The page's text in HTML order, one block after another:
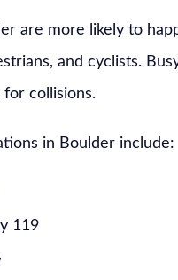
are more likely to
and cyclists.
collisions.
in Boulder include:
119